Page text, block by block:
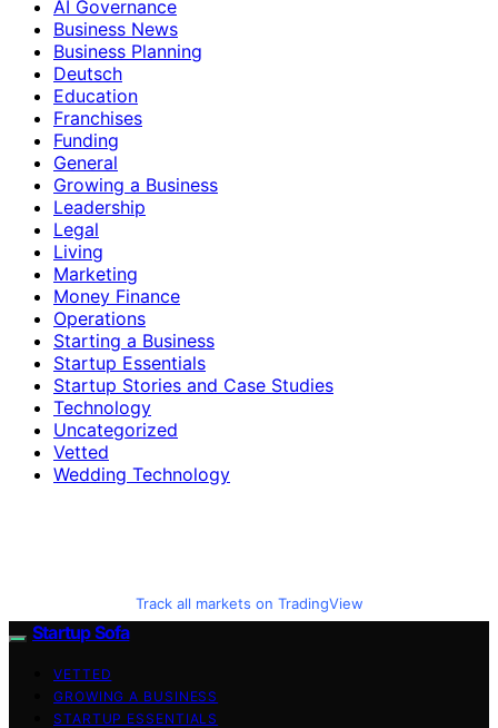
AI Governance
Business News
Business Planning
Deutsch
Education
Franchises
Funding
General
Growing a Business
Leadership
Legal
Living
Marketing
Money Finance
Operations
Starting a Business
Startup Essentials
Startup Stories and Case Studies
Technology
Uncategorized
Vetted
Wedding Technology
Track all markets on TradingView
Startup Sofa
VETTED
GROWING A BUSINESS
STARTUP ESSENTIALS